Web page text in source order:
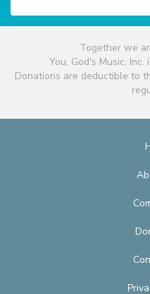
Together we
You, God's Music,
Donations are deductible to